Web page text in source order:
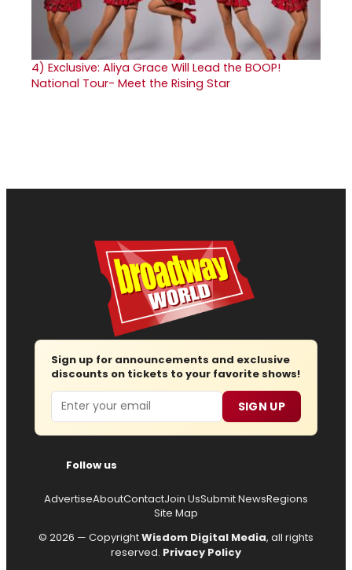
4) Exclusive: Aliya Grace Will Lead the BOOP!
National Tour- Meet the Rising Star
Sign up for announcements and exclusive
discounts on tickets to your favorite shows!
Email SIGN UP
Follow us
AdvertiseAboutContactJoin UsSubmit NewsRegions
Site Map
© 2026 — CopyrightWisdom Digital Media, all rights
reserved. Privacy Policy